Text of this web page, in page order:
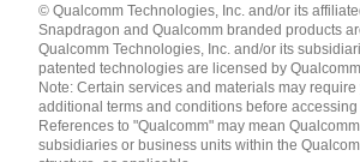
English ( United States )
简体中文 ( China )
© Qualcomm Technologies, Inc. and/or its
Snapdragon and Qualcomm branded products
Qualcomm Technologies, Inc. and/or its
patented technologies are licensed by
Note: Certain services and materials may
additional terms and conditions before accessing
References to "Qualcomm" may mean
subsidiaries or business units within the